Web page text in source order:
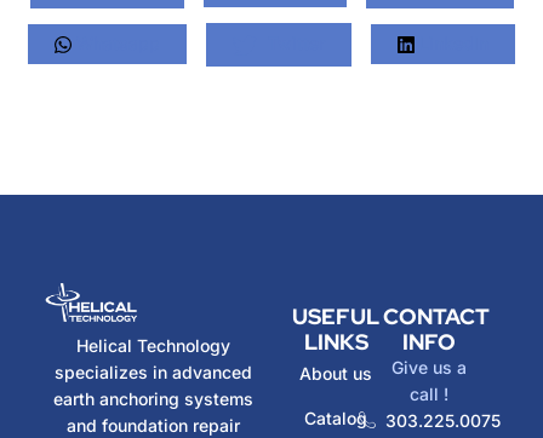
Helical Technology
specializes in advanced
earth anchoring systems
and foundation repair
USEFUL
LINKS
About us
Catalog
CONTACT
INFO
Give us a
call !
303.225.0075